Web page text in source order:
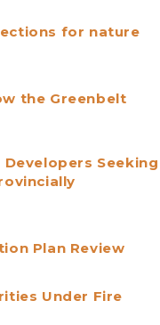
for nature
the Greenbelt
Seeking
Plan Review
Under Fire